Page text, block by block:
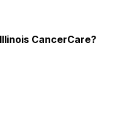
CancerCare?